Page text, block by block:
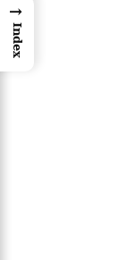
→
Index